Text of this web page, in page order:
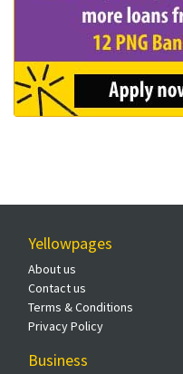
Yellowpages
About us
Contact us
Terms & Conditions
Privacy Policy
Business